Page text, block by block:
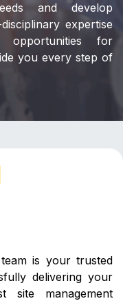
and develop
expertise
for
you every step of
is your trusted
delivering your
site management